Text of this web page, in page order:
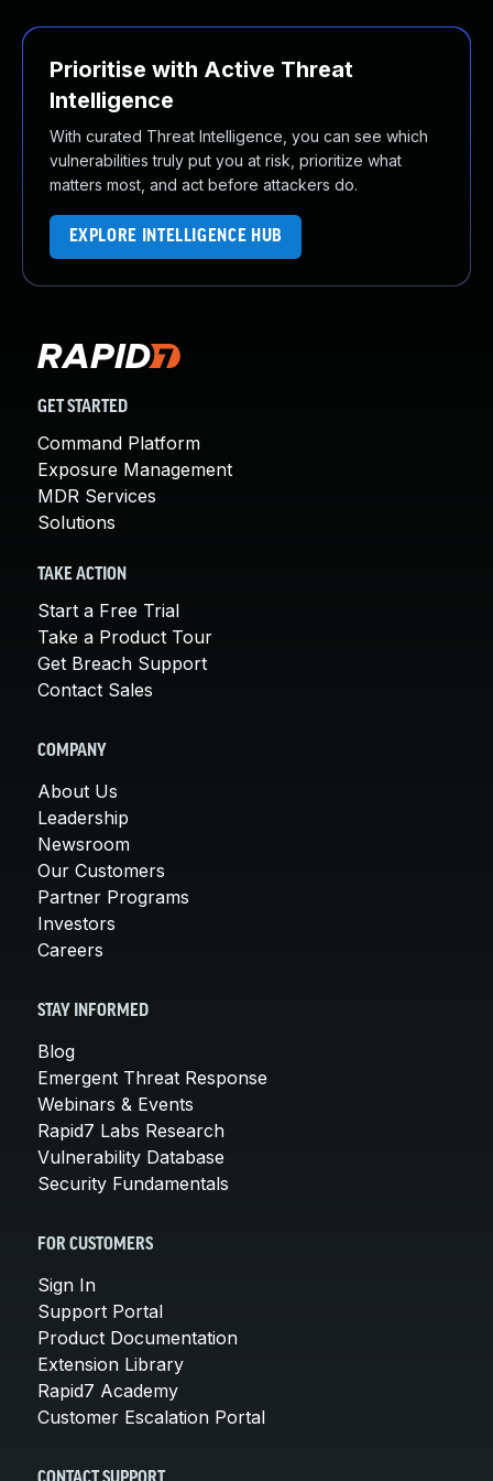
Prioritise with Active Threat
Intelligence
With curated Threat Intelligence, you can see which
vulnerabilities truly put you at risk, prioritize what
matters most, and act before attackers do.
EXPLORE INTELLIGENCE HUB
GET STARTED
Command Platform
Exposure Management
MDR Services
Solutions
TAKE ACTION
Start a Free Trial
Take a Product Tour
Get Breach Support
Contact Sales
COMPANY
About Us
Leadership
Newsroom
Our Customers
Partner Programs
Investors
Careers
STAY INFORMED
Blog
Emergent Threat Response
Webinars & Events
Rapid7 Labs Research
Vulnerability Database
Security Fundamentals
FOR CUSTOMERS
Sign In
Support Portal
Product Documentation
Extension Library
Rapid7 Academy
Customer Escalation Portal